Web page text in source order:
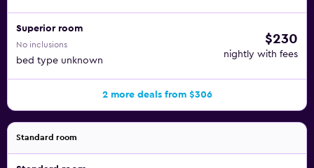
Superior room
No inclusions
bed type unknown
$230
nightly with fees
2 more deals from $306
Standard room